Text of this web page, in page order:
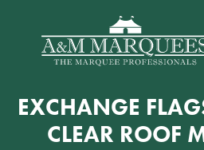
EXCHANGE
CLEAR ROOF